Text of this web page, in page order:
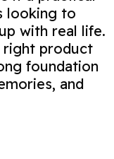
looking to
with real life.
right product
foundation
and